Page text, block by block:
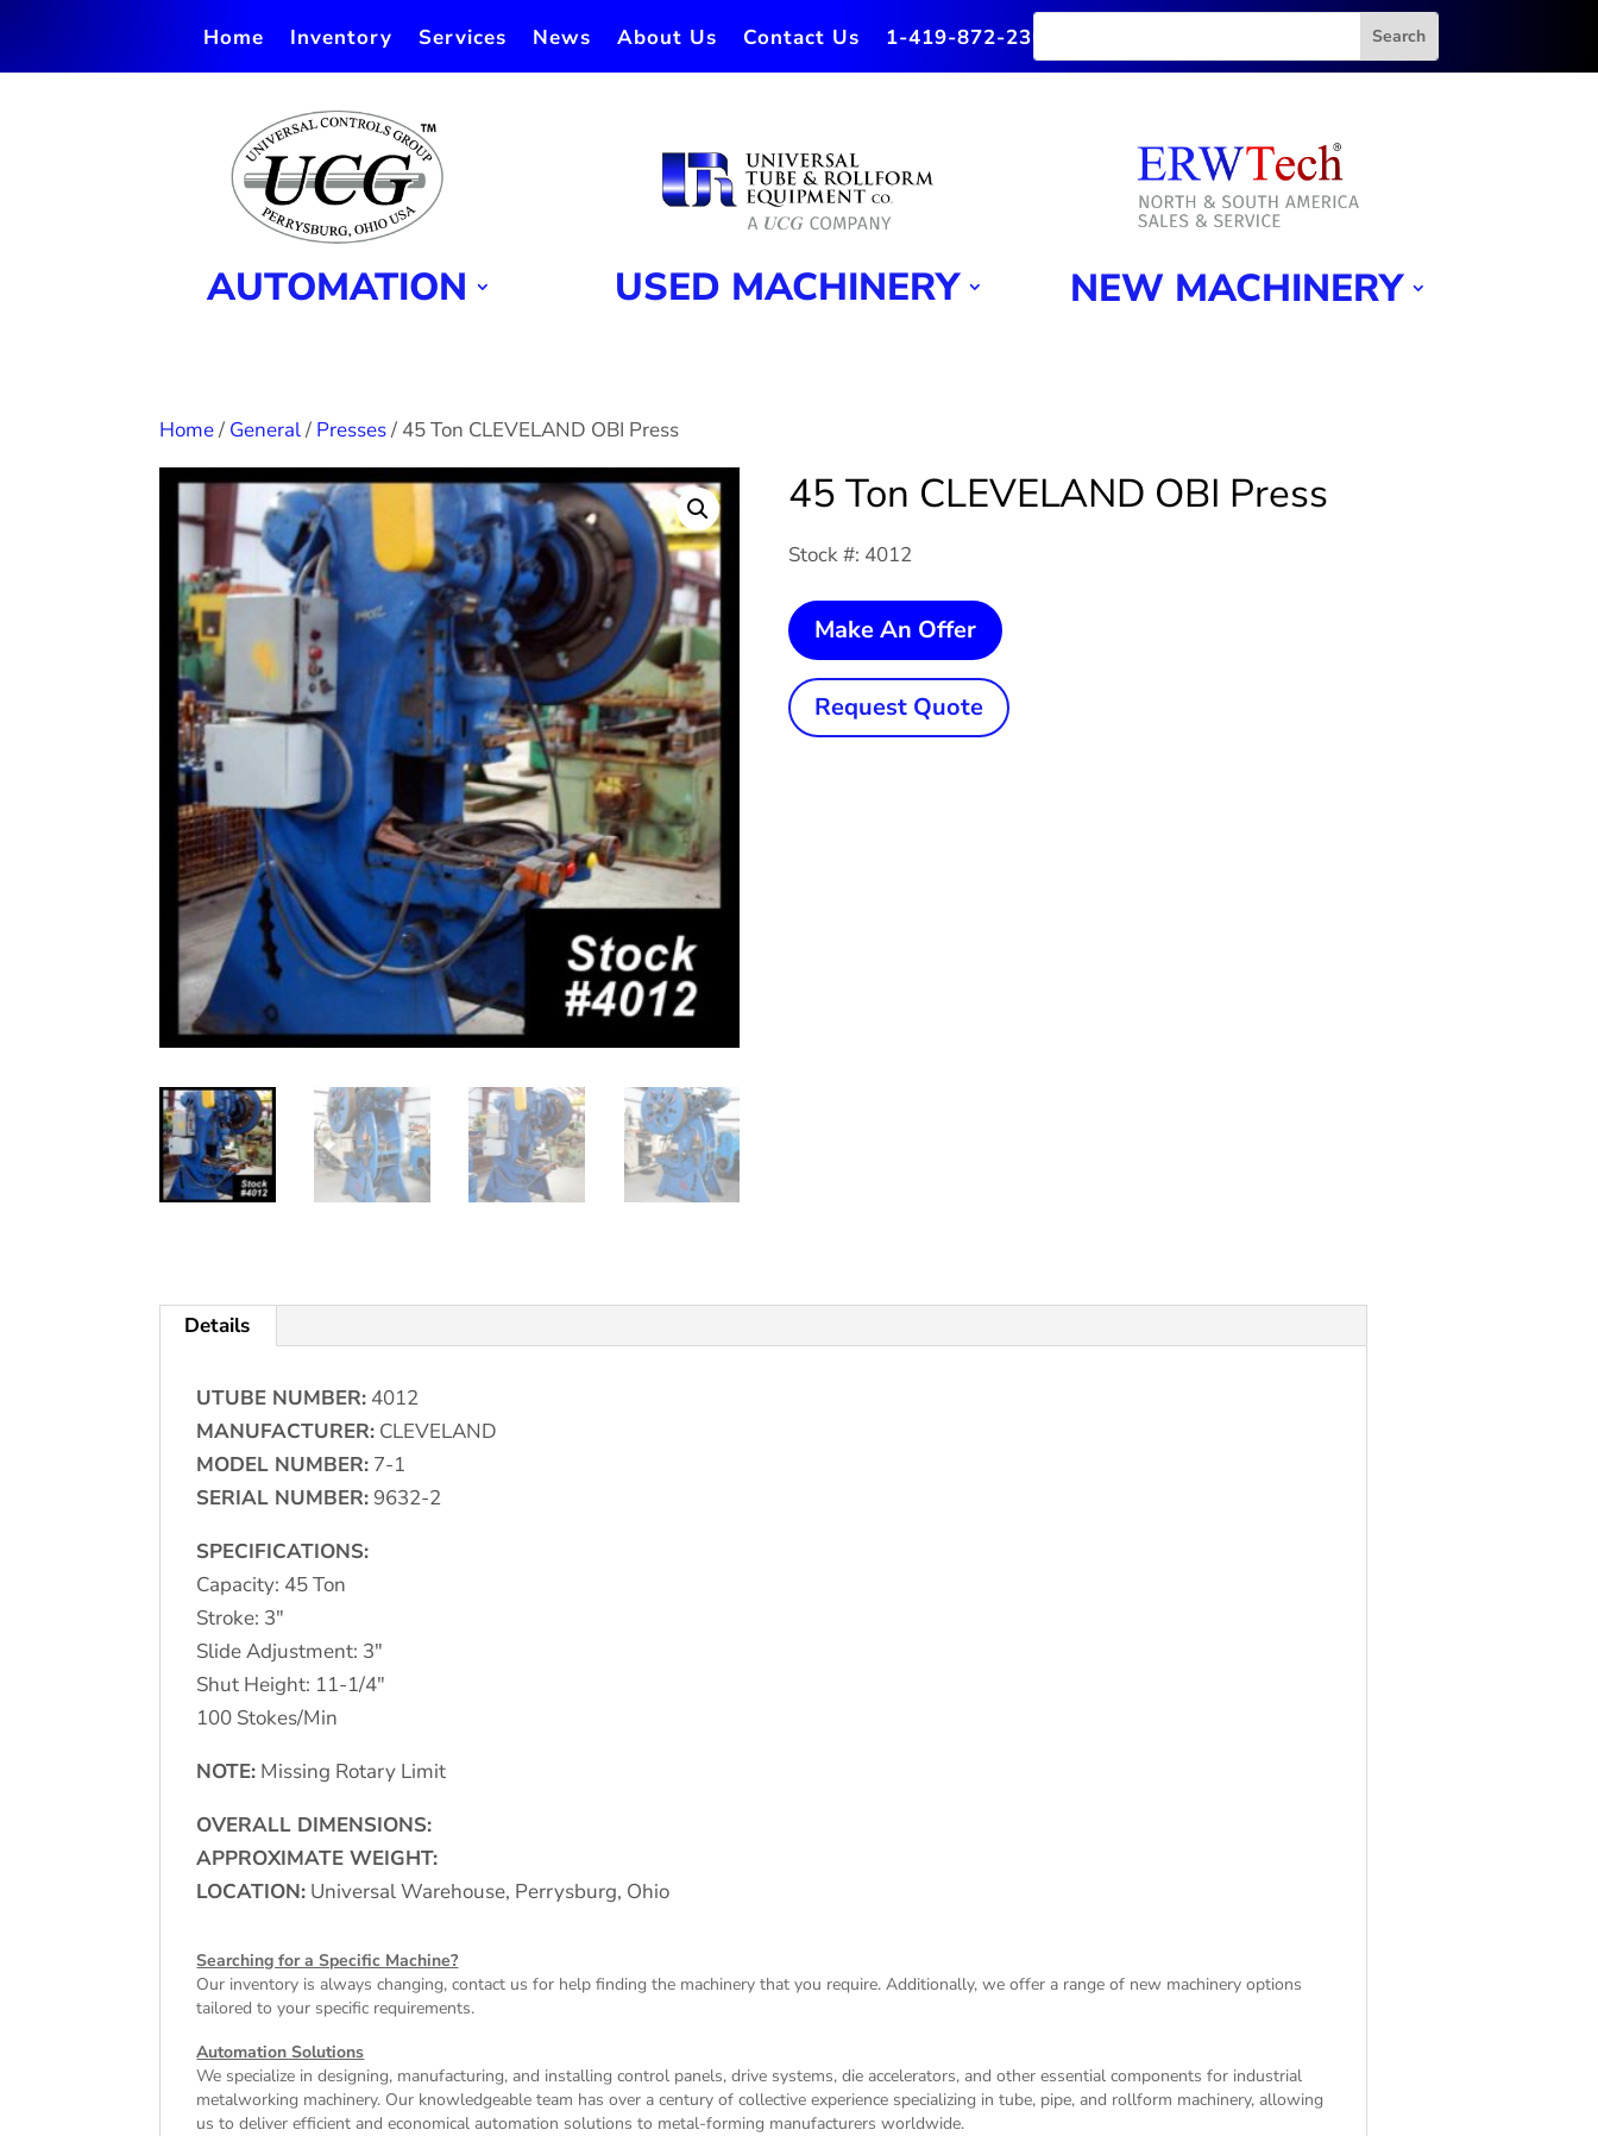
Home Inventory Services News About Us Contact Us 1-419-872-2364
AUTOMATION USED MACHINERY NEW MACHINERY
Home/ General/ Presses/ 45 Ton CLEVELAND OBI Press
45 Ton CLEVELAND OBI Press
Stock #: 4012
Make An Offer
45
Ton
CLEVELAND
OBI
Request Quote
Details
UTUBE NUMBER: 4012
MANUFACTURER: CLEVELAND
MODEL NUMBER: 7-1
SERIAL NUMBER: 9632-2
SPECIFICATIONS:
Capacity: 45 Ton
Stroke: 3″
Slide Adjustment: 3″
Shut Height: 11-1/4″
100 Stokes/Min
NOTE: Missing Rotary Limit
OVERALL DIMENSIONS:
APPROXIMATE WEIGHT:
LOCATION: Universal Warehouse, Perrysburg, Ohio
Searching for a Specific Machine?
Our inventory is always changing, contact us for help finding the machinery that you require. Additionally, we offer a range of new machinery options
tailored to your specific requirements.
Automation Solutions
We specialize in designing, manufacturing, and installing control panels, drive systems, die accelerators, and other essential components for industrial
metalworking machinery. Our knowledgeable team has over a century of collective experience specializing in tube, pipe, and rollform machinery, allowing
us to deliver efficient and economical automation solutions to metal-forming manufacturers worldwide.